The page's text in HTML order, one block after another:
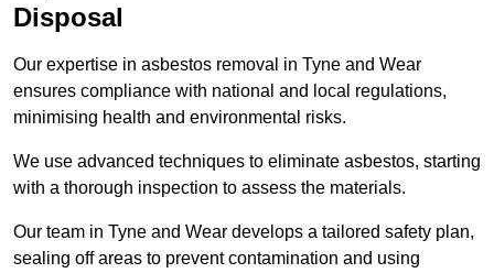
Disposal
Our expertise in asbestos removal in Tyne and Wear
ensures compliance with national and local regulations,
minimising health and environmental risks.
We use advanced techniques to eliminate asbestos, starting
with a thorough inspection to assess the materials.
Our team in Tyne and Wear develops a tailored safety plan,
sealing off areas to prevent contamination and using